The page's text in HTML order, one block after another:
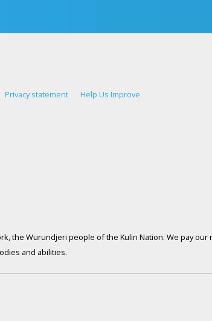
Privacy statement Help Us Improve
the Wurundjeri people of the Kulin Nation. We pay
and abilities.